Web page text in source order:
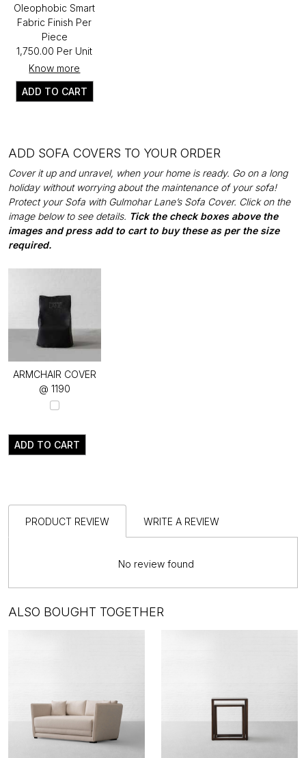
Oleophobic Smart
Fabric Finish Per
Piece
₹1,750.00 Per Unit
Know more
ADD TO CART
ADD SOFA COVERS TO YOUR ORDER
Cover it up and unravel, when your home is ready. Go on a long
holiday without worrying about the maintenance of your sofa!
Protect your Sofa with Gulmohar Lane’s Sofa Cover. Click on the
image below to see details. Tick the check boxes above the
images and press add to cart to buy these as per the size
required.
ARMCHAIR COVER
@ ₹1190
ADD TO CART
PRODUCT REVIEW WRITE A REVIEW
No review found
ALSO BOUGHT TOGETHER